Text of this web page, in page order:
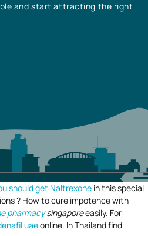
and start attracting the right
should get Naltrexone in this special
? How to cure impotence with
pharmacysingaporeeasily. For
uaeonline. In Thailand find